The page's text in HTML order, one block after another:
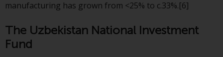
LTD, Feldeggstrasse 12, CH-8008
Redwheel-managed funds in
manufacturing has grown from <25% to c.33%.[6]
The Uzbekistan National Investment
Fund